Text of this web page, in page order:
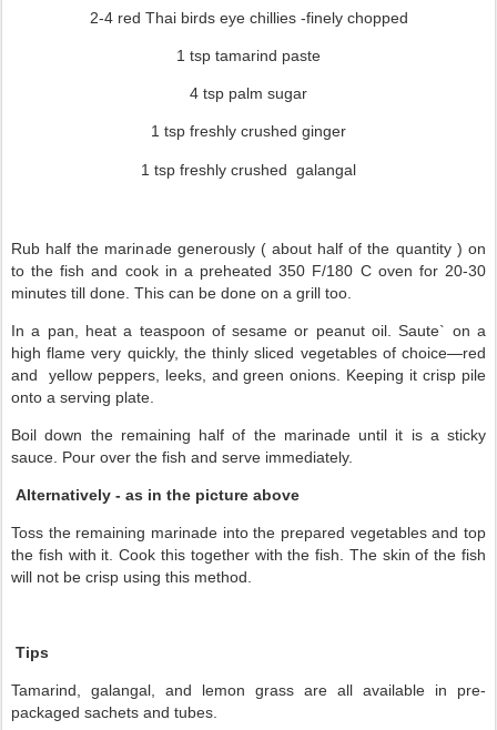
2-4 red Thai birds eye chillies -finely chopped
1 tsp tamarind paste
4 tsp palm sugar
1 tsp freshly crushed ginger
1 tsp freshly crushed galangal
Rub half the marinade generously ( about half of the quantity ) on
to the fish and cook in a preheated 350 F/180 C oven for 20-30
minutes till done. This can be done on a grill too.
In a pan, heat a teaspoon of sesame or peanut oil.Saute` on a
high flame very quickly, the thinly sliced vegetables of choice—red
and yellow peppers, leeks, and green onions. Keeping it crisp pile
onto a serving plate.
Boil down the remaining half of the marinade until it is a sticky
sauce. Pour over the fish and serve immediately.
Alternatively - as in the picture above
Toss the remaining marinade into the prepared vegetables and top
the fish with it. Cook this together with the fish. The skin of the fish
will not be crisp using this method.
Tips
Tamarind, galangal, and lemon grass are all available in pre-
packaged sachets and tubes.